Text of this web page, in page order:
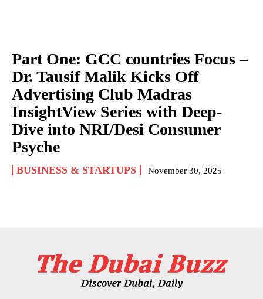
Part One: GCC countries Focus –
Dr. Tausif Malik Kicks Off
Advertising Club Madras
InsightView Series with Deep-
Dive into NRI/Desi Consumer
Psyche
BUSINESS & STARTUPS November 30, 2025